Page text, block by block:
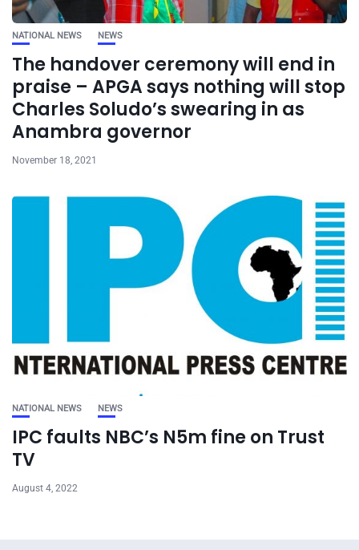
NATIONAL NEWS NEWS
The handover ceremony will end in
praise – APGA says nothing will stop
Charles Soludo’s swearing in as
Anambra governor
November 18, 2021
NATIONAL NEWS NEWS
IPC faults NBC’s N5m fine on Trust
TV
August 4, 2022